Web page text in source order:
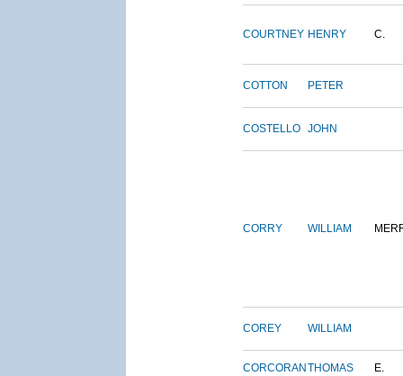
COURTNEY HENRY C.
COTTON PETER
COSTELLO JOHN
CORRY WILLIAM
COREY WILLIAM
CORCORAN THOMAS E.